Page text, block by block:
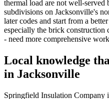
thermal load are not well-
subdivisions on Jacksonville's
later codes and start from a
especially the brick construction
- need more comprehensive
Local knowledge
in Jacksonville
Springfield Insulation Company